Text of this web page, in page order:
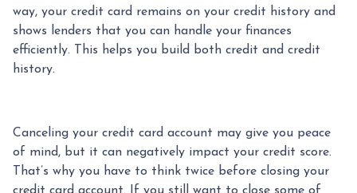
way, your credit card remains on your credit history and
shows lenders that you can handle your finances
efficiently. This helps you build both credit and credit
history.
Canceling your credit card account may give you peace
of mind, but it can negatively impact your credit score.
That’s why you have to think twice before closing your